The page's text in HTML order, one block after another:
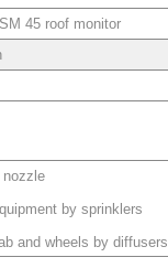
45 roof monitor
nozzle
by sprinklers
and wheels by diffusers